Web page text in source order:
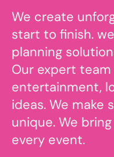
We create
start to finish.
planning
Our expert
entertainment,
ideas. We make
unique. We
every event.